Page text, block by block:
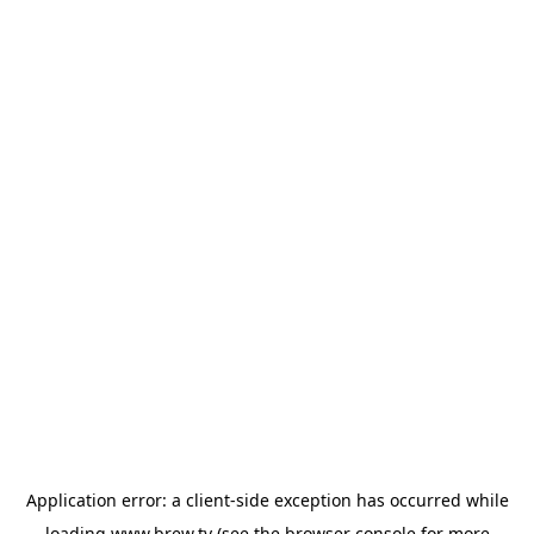
Application error: a client-side exception has occurred while